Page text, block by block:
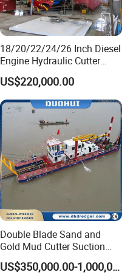
18/20/22/24/26 Inch Diesel
Engine Hydraulic Cutter
Suction Sand Dredger for
River Dredging and Lagoon
Mud Dredge
US$220,000.00
Double Blade Sand and
Gold Mud Cutter Suction
Dredger with High Chrome
Alloy
US$350,000.00-1,000,000.00